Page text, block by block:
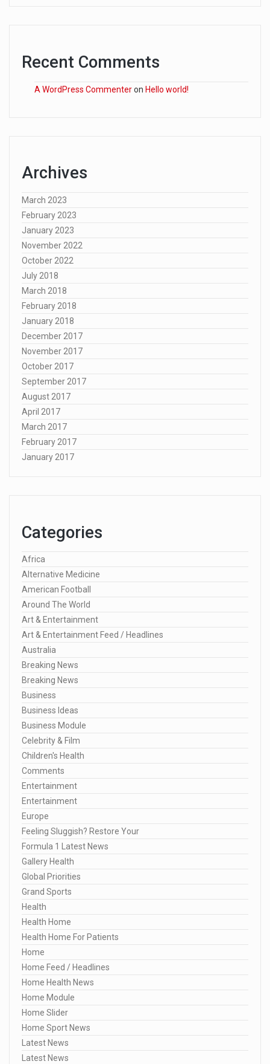
Recent Comments
A WordPress Commenteron Hello world!
Archives
March 2023
February 2023
January 2023
November 2022
October 2022
July 2018
March 2018
February 2018
January 2018
December 2017
November 2017
October 2017
September 2017
August 2017
April 2017
March 2017
February 2017
January 2017
Categories
Africa
Alternative Medicine
American Football
Around The World
Art & Entertainment
Art & Entertainment Feed / Headlines
Australia
Breaking News
Breaking News
Business
Business Ideas
Business Module
Celebrity & Film
Children's Health
Comments
Entertainment
Entertainment
Europe
Feeling Sluggish? Restore Your
Formula 1 Latest News
Gallery Health
Global Priorities
Grand Sports
Health
Health Home
Health Home For Patients
Home
Home Feed / Headlines
Home Health News
Home Module
Home Slider
Home Sport News
Latest News
Latest News